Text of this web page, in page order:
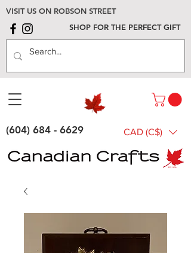
VISIT US ON ROBSON STREET
SHOP FOR THE PERFECT GIFT
(604) 684 - 6629 CAD (C$)